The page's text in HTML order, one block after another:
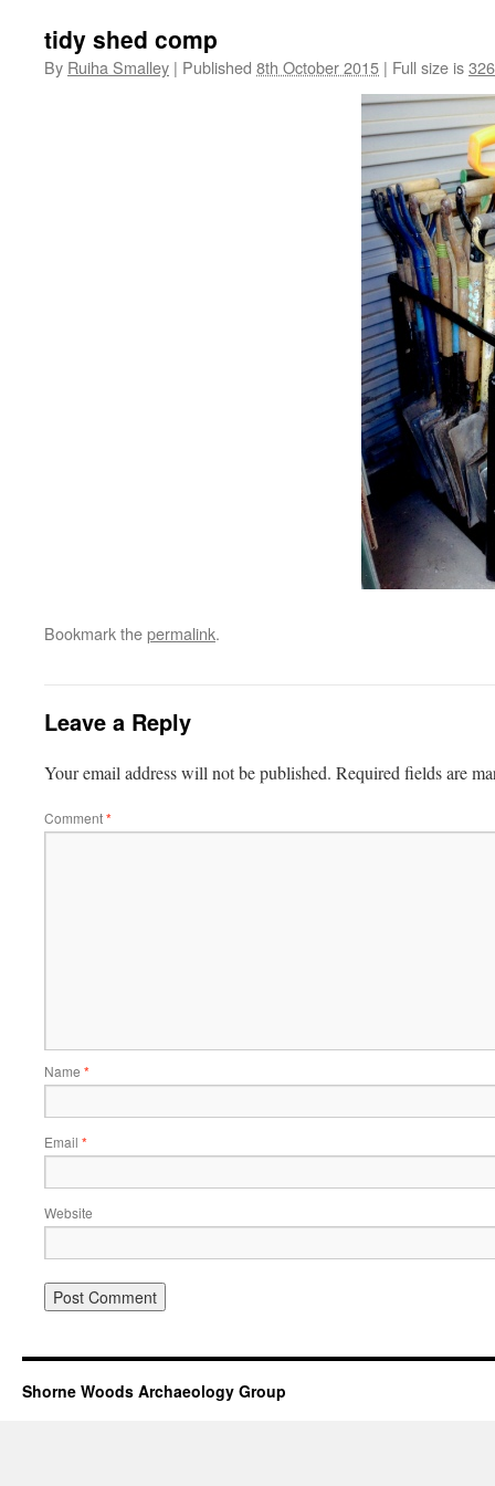
tidy shed comp
By Ruiha Smalley | Published 8th October 2015 | Full size is
Bookmark thepermalink.
Leave a Reply
Your email address will not be published. Required fields are
Comment*
Name *
Email *
Website
Shorne Woods Archaeology Group